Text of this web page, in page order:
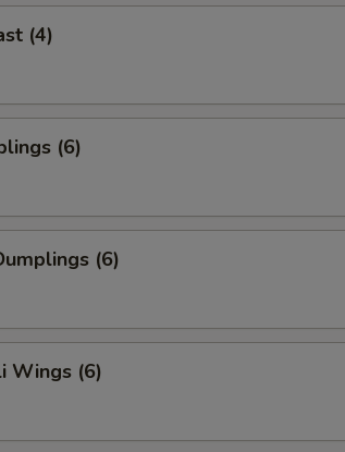
(4)
(6)
(6)
Wings (6)